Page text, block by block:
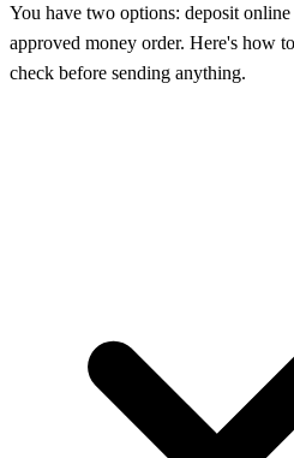
You have two options: deposit
approved money order. Here's how
check before sending anything.